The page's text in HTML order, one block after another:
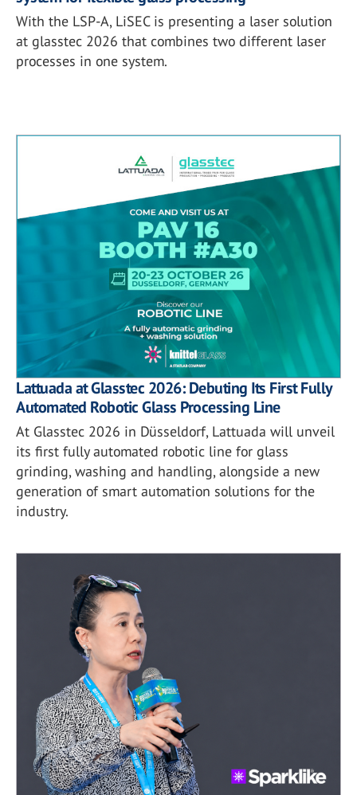
With the LSP-A, LiSEC is presenting a laser solution
at glasstec 2026 that combines two different laser
processes in one system.
Lattuada at Glasstec 2026: Debuting Its First Fully
Automated Robotic Glass Processing Line
At Glasstec 2026 in Düsseldorf, Lattuada will unveil
its first fully automated robotic line for glass
grinding, washing and handling, alongside a new
generation of smart automation solutions for the
industry.